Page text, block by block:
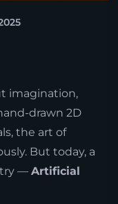
imagination,
drawn 2D
the art of
But today, a
— Artificial